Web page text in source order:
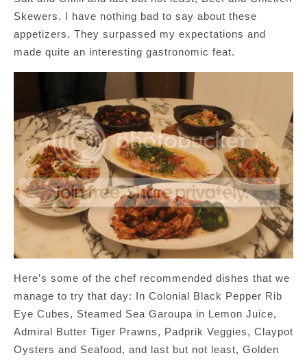
Skewers. I have nothing bad to say about these
appetizers. They surpassed my expectations and
made quite an interesting gastronomic feat.
Here’s some of the chef recommended dishes that we
manage to try that day: In Colonial Black Pepper Rib
Eye Cubes, Steamed Sea Garoupa in Lemon Juice,
Admiral Butter Tiger Prawns, Padprik Veggies, Claypot
Oysters and Seafood, and last but not least, Golden